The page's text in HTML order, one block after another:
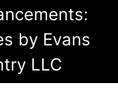
by Evans
LLC